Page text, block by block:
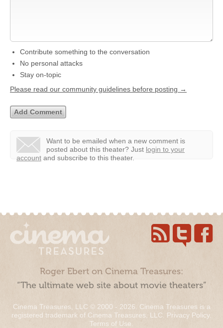
Contribute something to the conversation
No personal attacks
Stay on-topic
Please read our community guidelines before posting →
Want to be emailed when a new comment is
posted about this theater? Just login to your
account and subscribe to this theater.
Roger Ebert on Cinema Treasures:
“The ultimate web site about movie theaters”
Cinema Treasures, LLC © 2000 - 2026. Cinema Treasures is a
registered trademark of Cinema Treasures, LLC. Privacy Policy.
Terms of Use